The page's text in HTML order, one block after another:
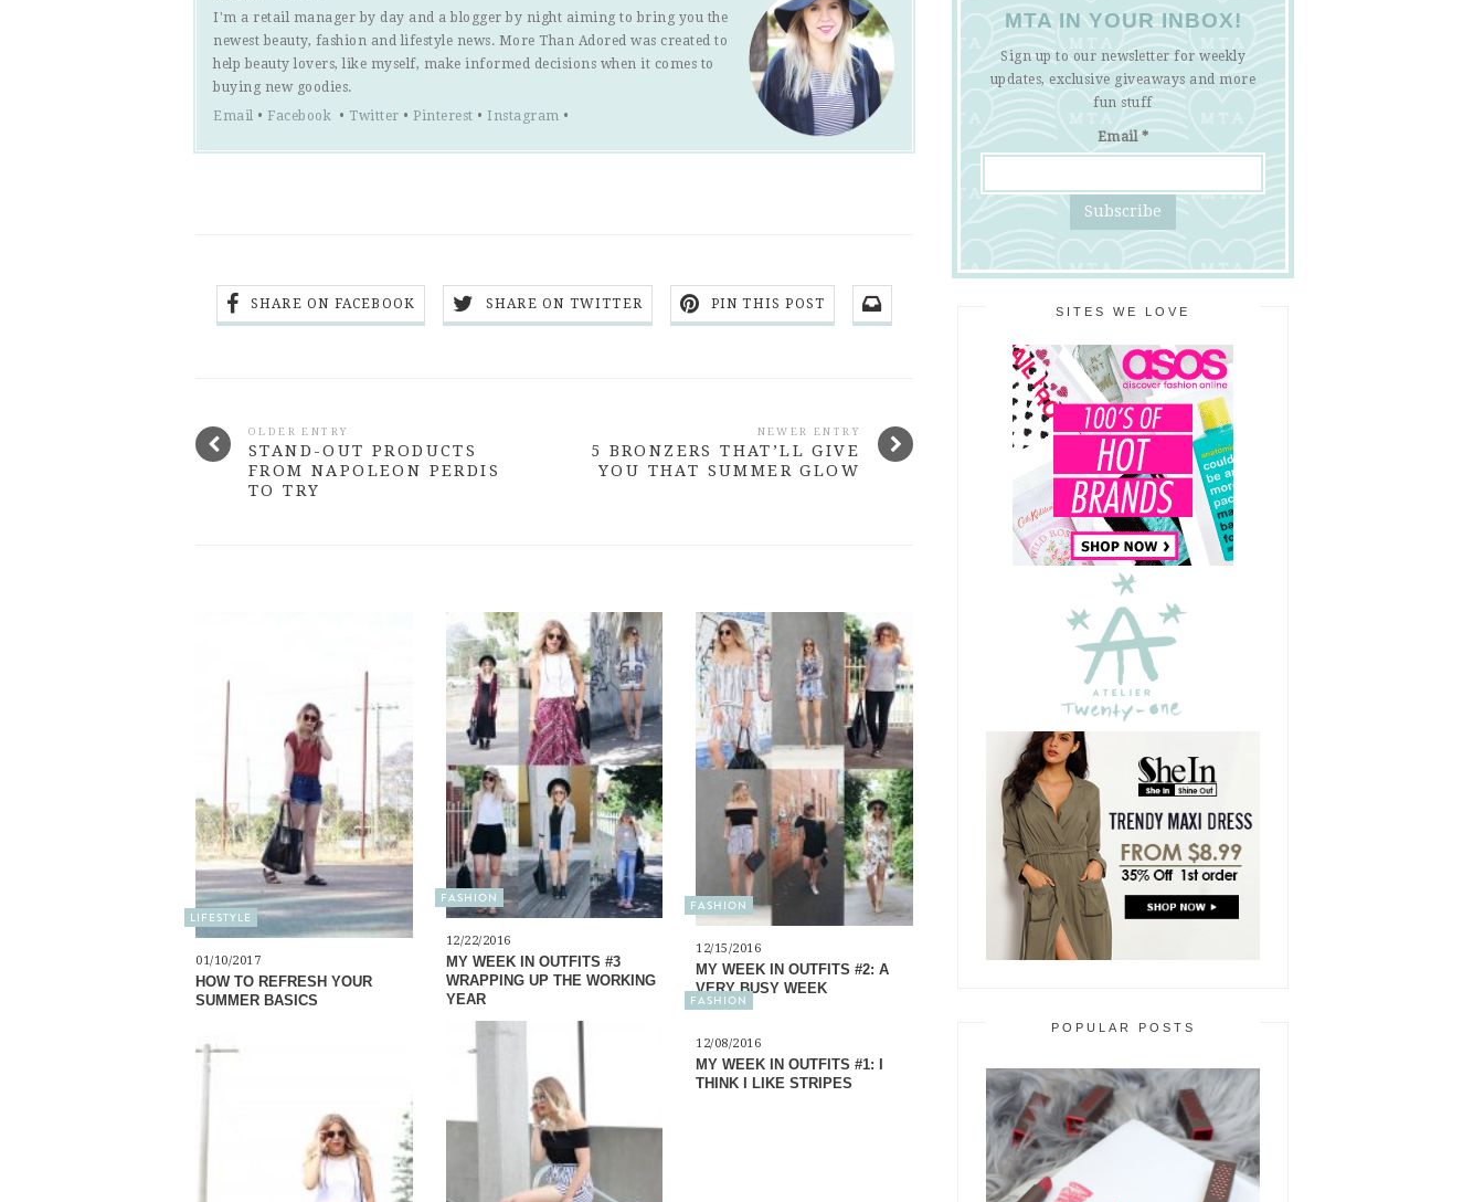
I'm a retail manager by day and a blogger by night aiming to bring you the
newest beauty, fashion and lifestyle news. More Than Adored was created to
help beauty lovers, like myself, make informed decisions when it comes to
buying new goodies.
Email • Facebook • Twitter • Pinterest • Instagram •
SHARE ON FACEBOOK SHARE ON TWITTER PIN THIS POST
OLDER ENTRY
STAND-OUT PRODUCTS
FROM NAPOLEON PERDIS
TO TRY
NEWER ENTRY
5 BRONZERS THAT’LL GIVE
YOU THAT SUMMER GLOW
LIFESTYLE
01/10/2017
HOW TO REFRESH YOUR
SUMMER BASICS
FASHION
12/22/2016
MY WEEK IN OUTFITS #3
WRAPPING UP THE WORKING
YEAR
FASHION
12/15/2016
MY WEEK IN OUTFITS #2: A
VERY BUSY WEEK
FASHION
12/08/2016
MY WEEK IN OUTFITS #1: I
THINK I LIKE STRIPES
MTA IN YOUR INBOX!
Sign up to our newsletter for weekly
updates, exclusive giveaways and more
fun stuff
Email *
SITES WE LOVE
POPULAR POSTS